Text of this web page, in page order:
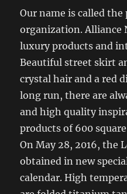
Our name is called
organization. Alliance
luxury products and
Beautiful street skirt
crystal hair and a red
long run, there are
and high quality
products of 600
On May 28, 2016, the
obtained in new
calendar. High